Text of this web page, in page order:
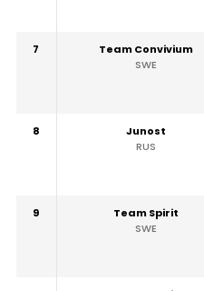
7
Team Convivium
SWE
8
Junost
RUS
9
Team Spirit
SWE